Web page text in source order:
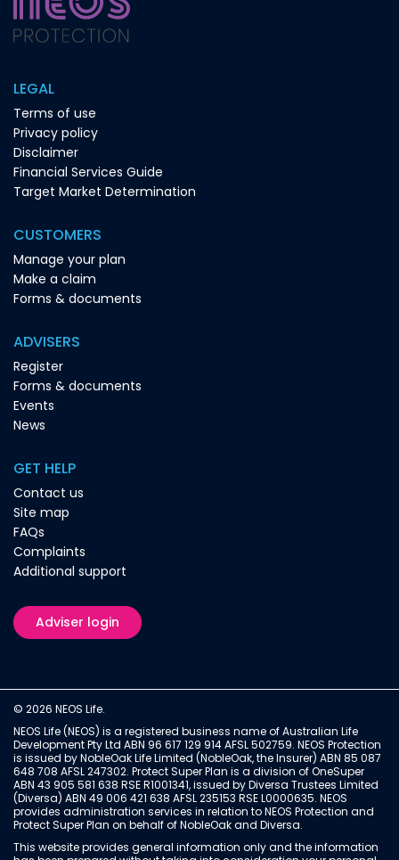
LEGAL
Terms of use
Privacy policy
Disclaimer
Financial Services Guide
Target Market Determination
CUSTOMERS
Manage your plan
Make a claim
Forms & documents
ADVISERS
Register
Forms & documents
Events
News
GET HELP
Contact us
Site map
FAQs
Complaints
Additional support
Adviser login
© 2026 NEOS Life.
NEOS Life (NEOS) is a registered business name of Australian Life
Development Pty Ltd ABN 96 617 129 914 AFSL 502759. NEOS Protection
is issued by NobleOak Life Limited (NobleOak, the Insurer) ABN 85 087
648 708 AFSL 247302. Protect Super Plan is a division of OneSuper
ABN 43 905 581 638 RSE R1001341, issued by Diversa Trustees Limited
(Diversa) ABN 49 006 421 638 AFSL 235153 RSE L0000635. NEOS
provides administration services in relation to NEOS Protection and
Protect Super Plan on behalf of NobleOak and Diversa.
This website provides general information only and the information